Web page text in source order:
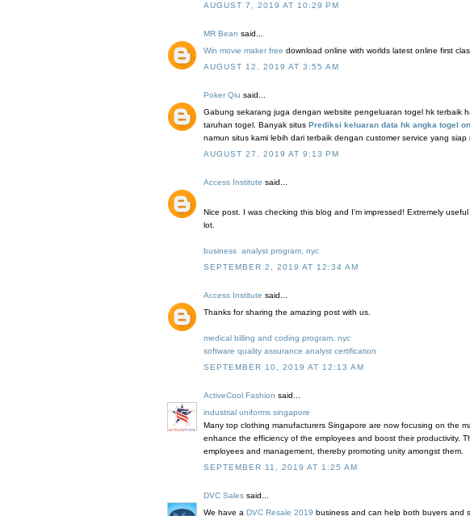
AUGUST 7, 2019 AT 10:29 PM
MR Bean said...
Win movie maker free download online with worlds latest online first
AUGUST 12, 2019 AT 3:55 AM
Poker Qiu said...
Gabung sekarang juga dengan website pengeluaran togel hk terbaik
taruhan togel. Banyak situs Prediksi keluaran data hk angka togel
namun situs kami lebih dari terbaik dengan customer service yang siap
AUGUST 27, 2019 AT 9:13 PM
Access Institute said...
Nice post. I was checking this blog and I’m impressed! Extremely
lot.
business analyst program, nyc
SEPTEMBER 2, 2019 AT 12:34 AM
Access Institute said...
Thanks for sharing the amazing post with us.
medical billing and coding program, nyc
software quality assurance analyst certification
SEPTEMBER 10, 2019 AT 12:13 AM
ActiveCool Fashion said...
industrial uniforms singapore
Many top clothing manufacturers Singapore are now focusing on the
enhance the efficiency of the employees and boost their productivity.
employees and management, thereby promoting unity amongst them.
SEPTEMBER 11, 2019 AT 1:25 AM
DVC Sales said...
We have a DVC Resale 2019 business and can help both buyers and